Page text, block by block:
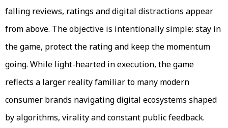
falling reviews, ratings and digital distractions appear
from above. The objective is intentionally simple: stay in
the game, protect the rating and keep the momentum
going. While light-hearted in execution, the game
reflects a larger reality familiar to many modern
consumer brands navigating digital ecosystems shaped
by algorithms, virality and constant public feedback.